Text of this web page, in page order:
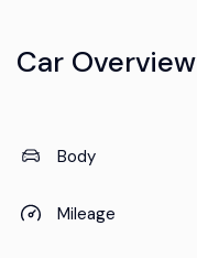
Car Overview
Body
Mileage